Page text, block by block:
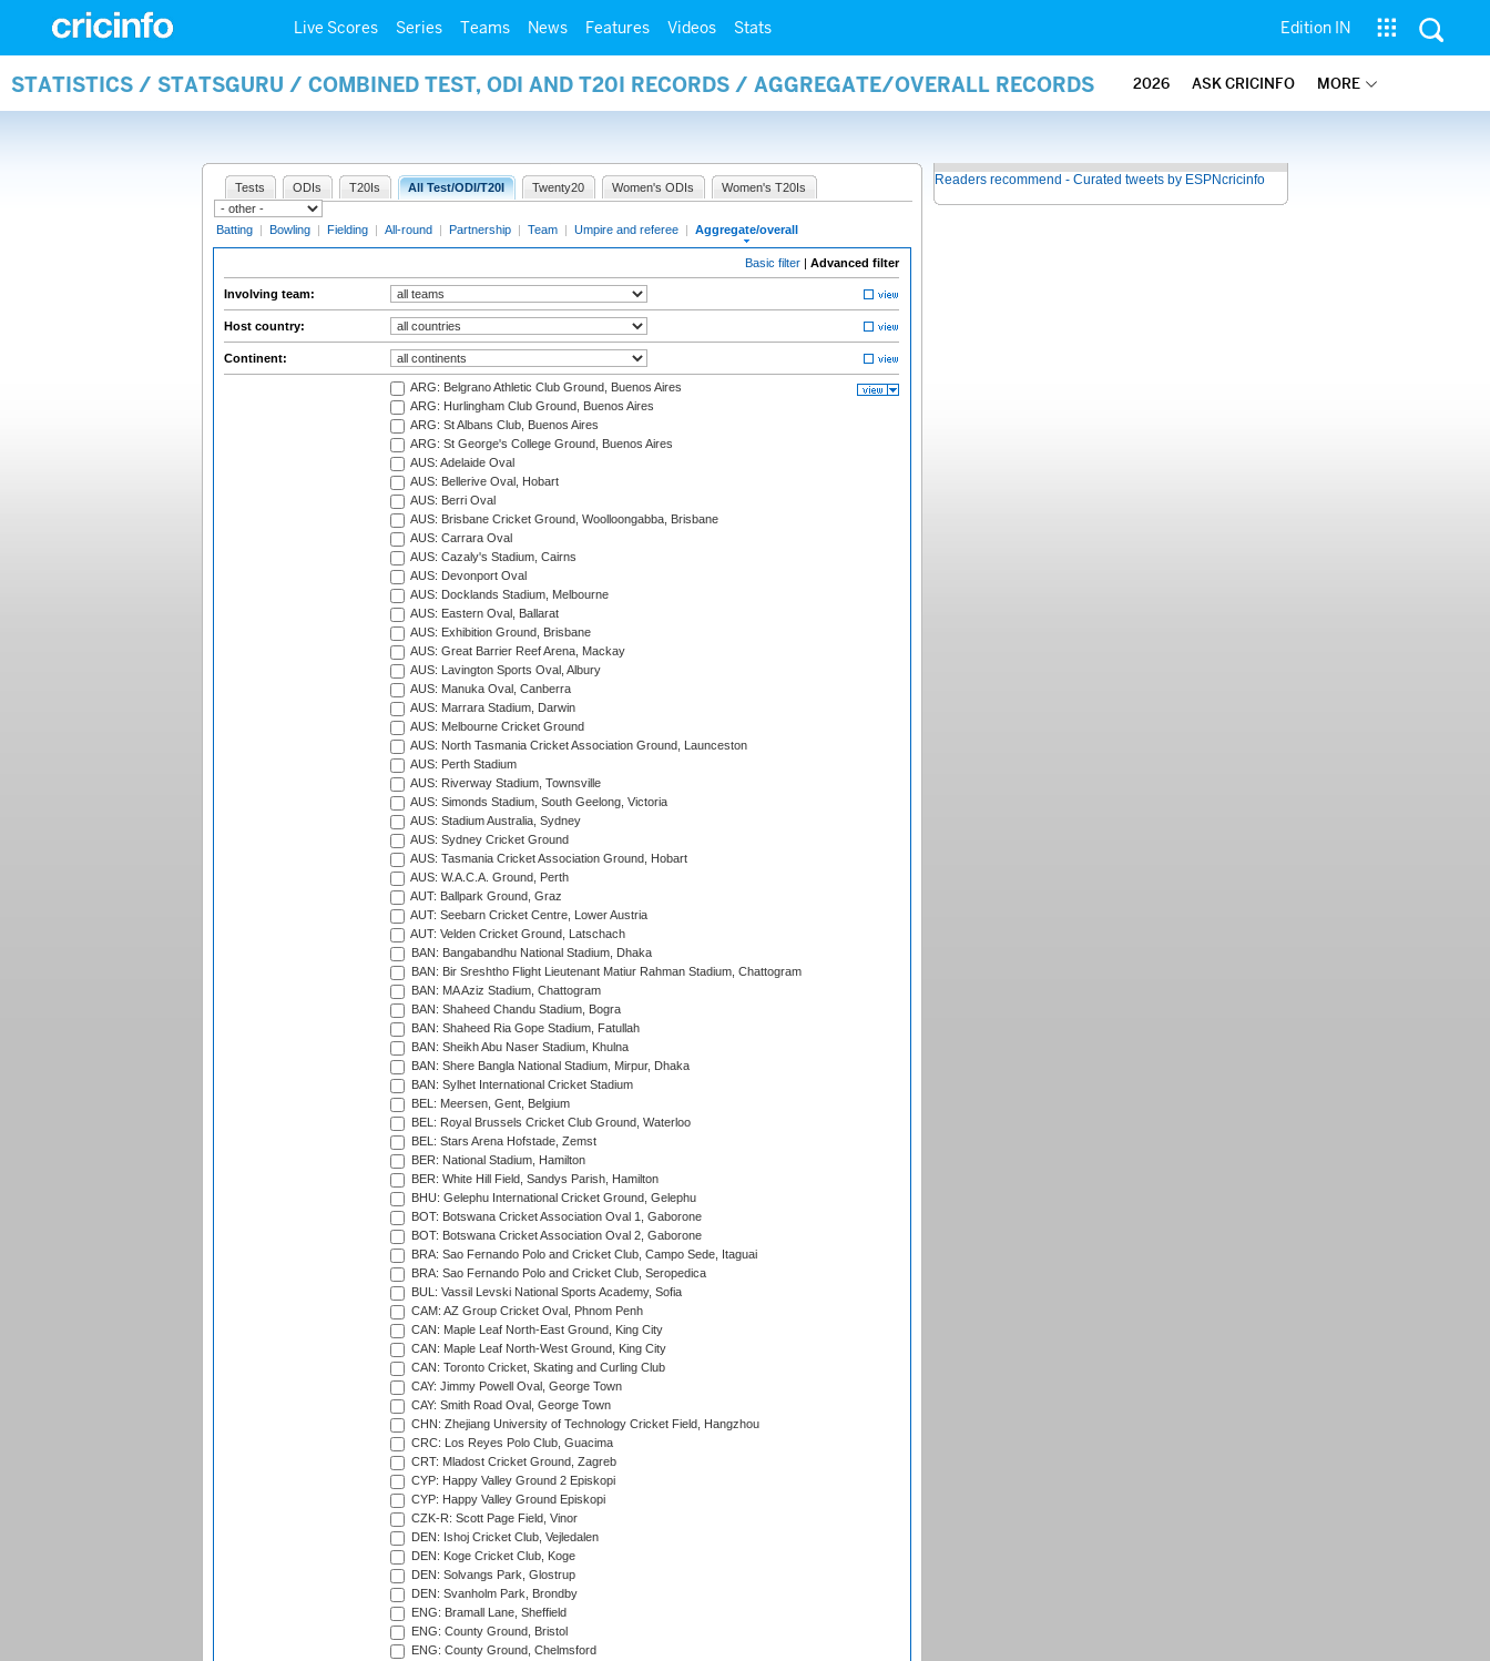
Live Scores Series Teams News Features Videos Stats Edition IN
STATISTICS / STATSGURU / COMBINED TEST, ODI AND T20I RECORDS / AGGREGATE/OVERALL RECORDS 2026 ASK CRICINFO MORE
Tests ODIs T20Is All Test/ODI/T20I Twenty20 Women's ODIs Women's T20Is
Batting | Bowling | Fielding | All-round | Partnership | Team | Umpire and referee | Aggregate/overall
Basic filter | Advanced filter
Involving team:
Host country:
Continent:
ARG: Belgrano Athletic Club Ground, Buenos Aires
ARG: Hurlingham Club Ground, Buenos Aires
ARG: St Albans Club, Buenos Aires
ARG: St George's College Ground, Buenos Aires
AUS: Adelaide Oval
AUS: Bellerive Oval, Hobart
AUS: Berri Oval
AUS: Brisbane Cricket Ground, Woolloongabba, Brisbane
AUS: Carrara Oval
AUS: Cazaly's Stadium, Cairns
AUS: Devonport Oval
AUS: Docklands Stadium, Melbourne
AUS: Eastern Oval, Ballarat
AUS: Exhibition Ground, Brisbane
AUS: Great Barrier Reef Arena, Mackay
AUS: Lavington Sports Oval, Albury
AUS: Manuka Oval, Canberra
AUS: Marrara Stadium, Darwin
AUS: Melbourne Cricket Ground
AUS: North Tasmania Cricket Association Ground, Launceston
AUS: Perth Stadium
AUS: Riverway Stadium, Townsville
AUS: Simonds Stadium, South Geelong, Victoria
AUS: Stadium Australia, Sydney
AUS: Sydney Cricket Ground
AUS: Tasmania Cricket Association Ground, Hobart
AUS: W.A.C.A. Ground, Perth
AUT: Ballpark Ground, Graz
AUT: Seebarn Cricket Centre, Lower Austria
AUT: Velden Cricket Ground, Latschach
BAN: Bangabandhu National Stadium, Dhaka
BAN: Bir Sreshtho Flight Lieutenant Matiur Rahman Stadium, Chattogram
BAN: MA Aziz Stadium, Chattogram
BAN: Shaheed Chandu Stadium, Bogra
BAN: Shaheed Ria Gope Stadium, Fatullah
BAN: Sheikh Abu Naser Stadium, Khulna
BAN: Shere Bangla National Stadium, Mirpur, Dhaka
BAN: Sylhet International Cricket Stadium
BEL: Meersen, Gent, Belgium
BEL: Royal Brussels Cricket Club Ground, Waterloo
BEL: Stars Arena Hofstade, Zemst
BER: National Stadium, Hamilton
BER: White Hill Field, Sandys Parish, Hamilton
BHU: Gelephu International Cricket Ground, Gelephu
BOT: Botswana Cricket Association Oval 1, Gaborone
BOT: Botswana Cricket Association Oval 2, Gaborone
BRA: Sao Fernando Polo and Cricket Club, Campo Sede, Itaguai
BRA: Sao Fernando Polo and Cricket Club, Seropedica
BUL: Vassil Levski National Sports Academy, Sofia
CAM: AZ Group Cricket Oval, Phnom Penh
CAN: Maple Leaf North-East Ground, King City
CAN: Maple Leaf North-West Ground, King City
CAN: Toronto Cricket, Skating and Curling Club
CAY: Jimmy Powell Oval, George Town
CAY: Smith Road Oval, George Town
CHN: Zhejiang University of Technology Cricket Field, Hangzhou
CRC: Los Reyes Polo Club, Guacima
CRT: Mladost Cricket Ground, Zagreb
CYP: Happy Valley Ground 2 Episkopi
CYP: Happy Valley Ground Episkopi
CZK-R: Scott Page Field, Vinor
DEN: Ishoj Cricket Club, Vejledalen
DEN: Koge Cricket Club, Koge
DEN: Solvangs Park, Glostrup
DEN: Svanholm Park, Brondby
ENG: Bramall Lane, Sheffield
ENG: County Ground, Bristol
ENG: County Ground, Chelmsford
Readers recommend - Curated tweets by ESPNcricinfo